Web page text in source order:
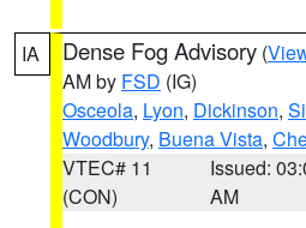
IA Dense Fog Advisory (
AM by FSD (IG)
Osceola, Lyon, Dickinson,
Woodbury, Buena Vista,
VTEC# 11
(CON)
Issued:
AM